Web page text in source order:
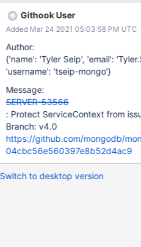
Acceptance Criteria: Either: A set of procedures that a user
might be able to implement
trigger. A plan for how to add additional, backportable,
diagnostic data that will allow us
cause of this invariant being
Githook User
Added Mar 24 2021 05:03:58 PM UTC
Author:
{'name': 'Tyler Seip', 'email':
'username': 'tseip-mongo'}
Message:
SERVER-53566
: Protect ServiceContext from
Branch: v4.0
https://github.com/mongodb/
04cbc56e560397e8b52d4ac9
Switch to desktop version